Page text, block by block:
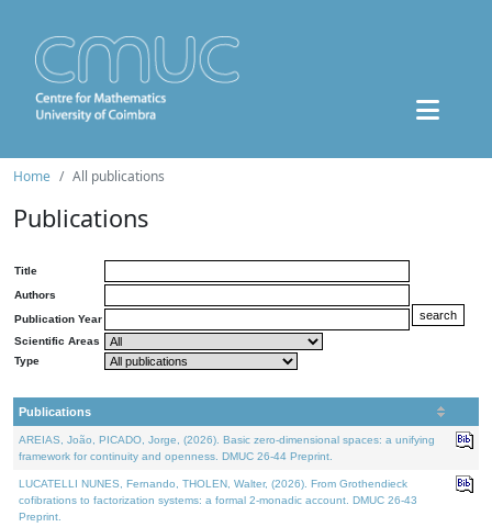
Home All publications
Publications
Title
Authors
Publication Year
Scientific Areas
Type
Publications
AREIAS, João, PICADO, Jorge, (2026). Basic zero-dimensional spaces: a unifying
framework for continuity and openness. DMUC 26-44 Preprint.
LUCATELLI NUNES, Fernando, THOLEN, Walter, (2026). From Grothendieck
cofibrations to factorization systems: a formal 2-monadic account. DMUC 26-43
Preprint.